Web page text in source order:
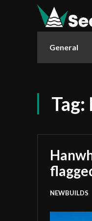
General
Tag:
NEWBUILDS